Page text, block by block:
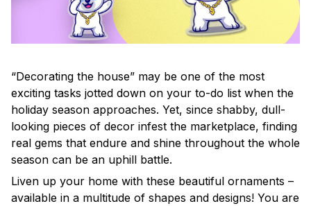
“Decorating the house” may be one of the most
exciting tasks jotted down on your to-do list when the
holiday season approaches. Yet, since shabby, dull-
looking pieces of decor infest the marketplace, finding
real gems that endure and shine throughout the whole
season can be an uphill battle.
Liven up your home with these beautiful ornaments –
available in a multitude of shapes and designs! You are